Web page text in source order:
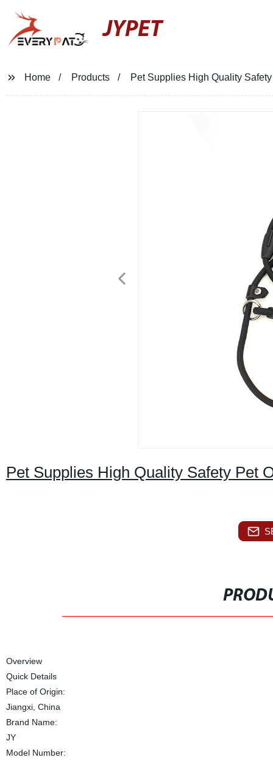
JYPET
Home Products Pet Supplies High Quality
Pet Supplies High Quality Safety Pet
Overview
Quick Details
Place of Origin:
Jiangxi, China
Brand Name:
JY
Model Number: